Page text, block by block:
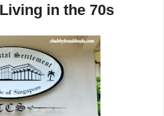
in the 70s